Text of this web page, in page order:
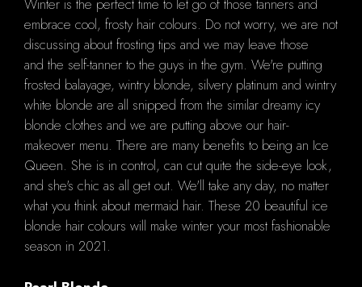
Winter is the perfect time to let go of those tanners and
embrace cool, frosty hair colours. Do not worry, we are not
discussing about frosting tips and we may leave those
and the self-tanner to the guys in the gym. We're putting
frosted balayage, wintry blonde, silvery platinum and wintry
white blonde are all snipped from the similar dreamy icy
blonde clothes and we are putting above our hair-
makeover menu. There are many benefits to being an Ice
Queen. She is in control, can cut quite the side-eye look,
and she's chic as all get out. We'll take any day, no matter
what you think about mermaid hair. These 20 beautiful ice
blonde hair colours will make winter your most fashionable
season in 2021.